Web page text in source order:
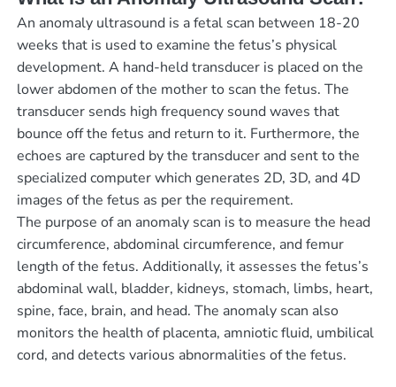
An anomaly ultrasound is a fetal scan between 18-20
weeks that is used to examine the fetus’s physical
development. A hand-held transducer is placed on the
lower abdomen of the mother to scan the fetus. The
transducer sends high frequency sound waves that
bounce off the fetus and return to it. Furthermore, the
echoes are captured by the transducer and sent to the
specialized computer which generates 2D, 3D, and 4D
images of the fetus as per the requirement.
The purpose of an anomaly scan is to measure the head
circumference, abdominal circumference, and femur
length of the fetus. Additionally, it assesses the fetus’s
abdominal wall, bladder, kidneys, stomach, limbs, heart,
spine, face, brain, and head. The anomaly scan also
monitors the health of placenta, amniotic fluid, umbilical
cord, and detects various abnormalities of the fetus.